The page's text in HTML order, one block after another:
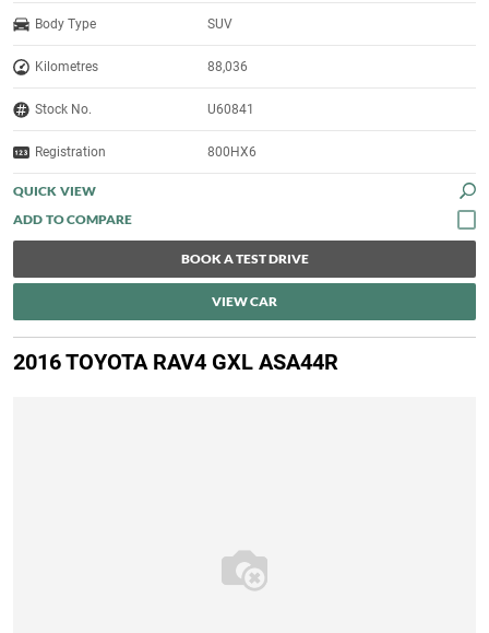
Body Type SUV
Kilometres 88,036
Stock No. U60841
Registration 800HX6
QUICK VIEW
BOOK A TEST DRIVE
VIEW CAR
2016 TOYOTA RAV4 GXL ASA44R